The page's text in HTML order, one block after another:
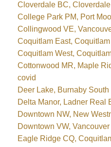
Cloverdale BC,
College Park PM, Port
Collingwood VE,
Coquitlam East,
Coquitlam West,
Cottonwood MR, Maple
covid
Deer Lake, Burnaby
Delta Manor, Ladner Real
Downtown NW, New
Downtown VW,
Eagle Ridge CQ,